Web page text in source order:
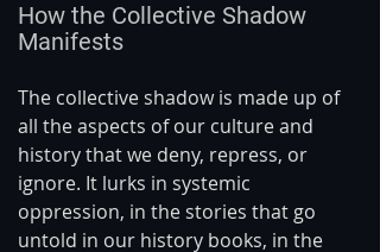
How the Collective Shadow
Manifests
The collective shadow is made up of
all the aspects of our culture and
history that we deny, repress, or
ignore. It lurks in systemic
oppression, in the stories that go
untold in our history books, in the